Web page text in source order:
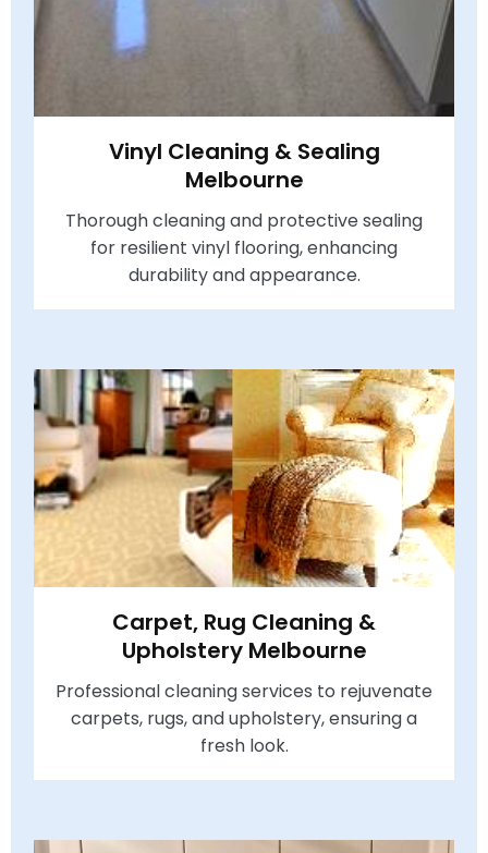
Vinyl Cleaning & Sealing
Melbourne
Thorough cleaning and protective sealing
for resilient vinyl flooring, enhancing
durability and appearance.
Carpet, Rug Cleaning &
Upholstery Melbourne
Professional cleaning services to rejuvenate
carpets, rugs, and upholstery, ensuring a
fresh look.